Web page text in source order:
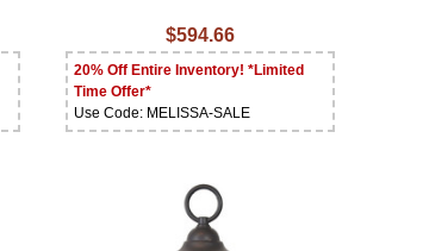
$594.66
20% Off Entire Inventory! *Limited
Time Offer*
Use Code: MELISSA-SALE